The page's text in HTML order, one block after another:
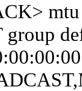
group